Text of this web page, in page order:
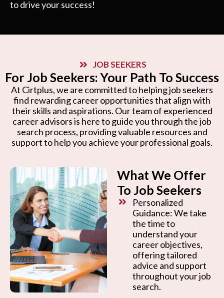
to drive your success!
JOB SEEKERS
For Job Seekers: Your Path To Success
At Cirtplus, we are committed to helping job seekers
find rewarding career opportunities that align with
their skills and aspirations. Our team of experienced
career advisors is here to guide you through the job
search process, providing valuable resources and
support to help you achieve your professional goals.
What We Offer
To Job Seekers
Personalized
Guidance: We take
the time to
understand your
career objectives,
offering tailored
advice and support
throughout your job
search.